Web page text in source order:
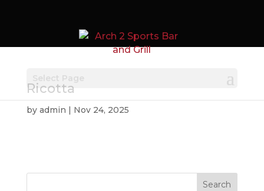
Ricotta
by admin | Nov 24, 2025